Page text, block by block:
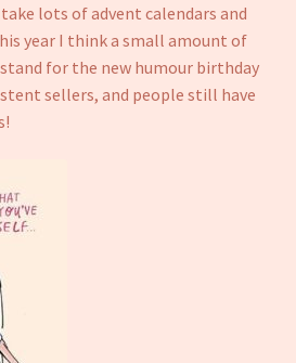
lots of advent calendars and
year I think a small amount of
for the new humour birthday
sellers, and people still have